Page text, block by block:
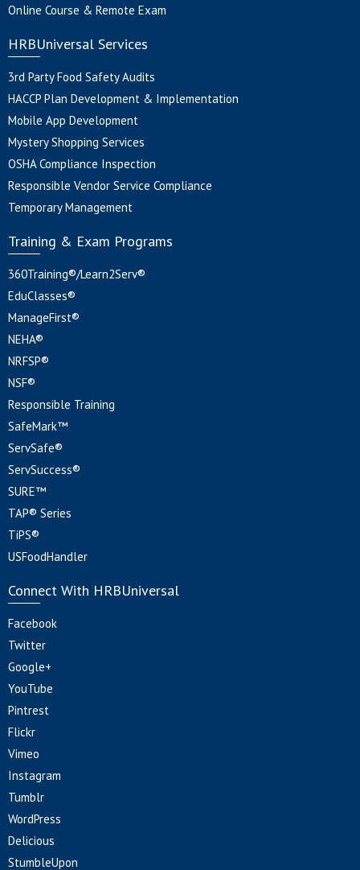
Online Course & Remote Exam
HRBUniversal Services
3rd Party Food Safety Audits
HACCP Plan Development & Implementation
Mobile App Development
Mystery Shopping Services
OSHA Compliance Inspection
Responsible Vendor Service Compliance
Temporary Management
Training & Exam Programs
360Training®/Learn2Serv®
EduClasses®
ManageFirst®
NEHA®
NRFSP®
NSF®
Responsible Training
SafeMark™
ServSafe®
ServSuccess®
SURE™
TAP® Series
TiPS®
USFoodHandler
Connect With HRBUniversal
Facebook
Twitter
Google+
YouTube
Pintrest
Flickr
Vimeo
Instagram
Tumblr
WordPress
Delicious
StumbleUpon